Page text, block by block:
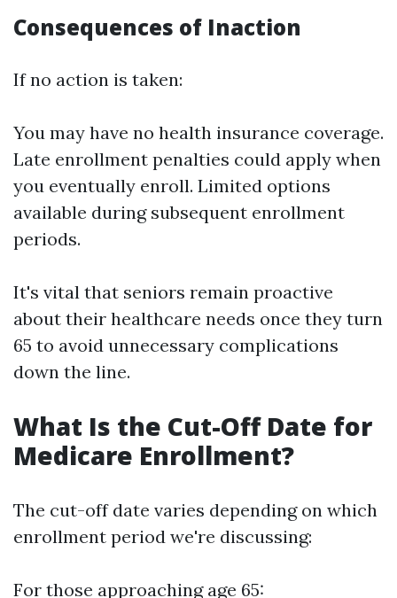
Consequences of Inaction
If no action is taken:
You may have no health insurance coverage.
Late enrollment penalties could apply when
you eventually enroll. Limited options
available during subsequent enrollment
periods.
It's vital that seniors remain proactive
about their healthcare needs once they turn
65 to avoid unnecessary complications
down the line.
What Is the Cut-Off Date for
Medicare Enrollment?
The cut-off date varies depending on which
enrollment period we're discussing:
For those approaching age 65: